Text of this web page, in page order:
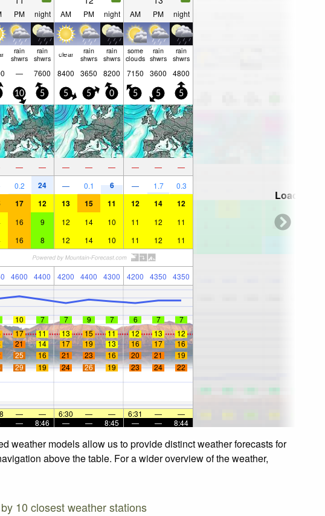
PM night AM PM night AM PM night
rain
shwrs
rain
shwrs clear rain
shwrs
rain
shwrs
some
clouds
rain
shwrs
rain
shwrs
— 7600 8400 3650 8200 7150 3600 4800
10 5 5 5 0 5 5 5
— — — — — — — —
0.2 24 — 0.1 6 — 1.7 0.3
17 12 13 15 11 12 14 12
16 9 12 14 10 11 12 11
16 8 12 14 10 11 12 11
4600 4400 4200 4400 4300 4200 4350 4350
10 7 7 9 7 6 7
7
17 11 13 15 11 12 13
12
21 14 17 19 13 16 17
16
25 16 21 23 16 20 21
19
29 19 24 26 19 23 24 22
— — 6:30 — — 6:31 —
—
— 8:46 — — 8:45 — — 8:44
Loading...
weather models allow us to provide distinct weather forecasts for
above the table. For a wider overview of the weather,
10 closest weather stations